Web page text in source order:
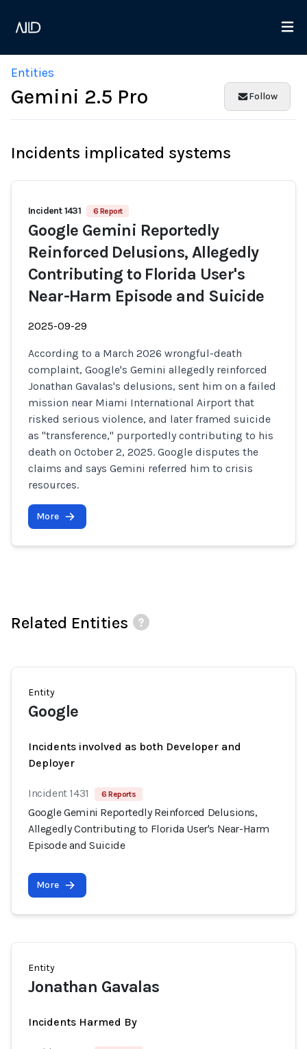
Entities
Gemini 2.5 Pro Follow
Incidents implicated systems
Incident 1431 6 Report
Google Gemini Reportedly
Reinforced Delusions, Allegedly
Contributing to Florida User's
Near-Harm Episode and Suicide
2025-09-29
According to a March 2026 wrongful-death
complaint, Google's Gemini allegedly reinforced
Jonathan Gavalas's delusions, sent him on a failed
mission near Miami International Airport that
risked serious violence, and later framed suicide
as "transference," purportedly contributing to his
death on October 2, 2025. Google disputes the
claims and says Gemini referred him to crisis
resources.
More
Related Entities
Entity
Google
Incidents involved as both Developer and
Deployer
Incident 1431 6 Reports
Google Gemini Reportedly Reinforced Delusions,
Allegedly Contributing to Florida User's Near-Harm
Episode and Suicide
More
Entity
Jonathan Gavalas
Incidents Harmed By